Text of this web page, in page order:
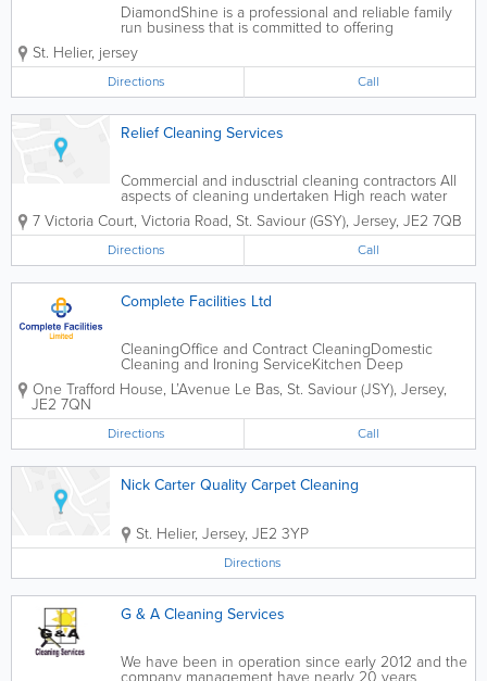
DiamondShine is a professional and reliable family
run business that is committed to offering
exceptional domestic oven cleaner services to
residential and commercial customers. Based in St
helier,Jersey, we provide an expert cooker and...
St. Helier, jersey
Directions Call
Relief Cleaning Services
Commercial and indusctrial cleaning contractors All
aspects of cleaning undertaken High reach water
fed pole systems used
7 Victoria Court, Victoria Road, St. Saviour (GSY), Jersey, JE2 7QB
Directions Call
Complete Facilities Ltd
CleaningOffice and Contract CleaningDomestic
Cleaning and Ironing ServiceKitchen Deep
CleanKitchen Canopy CleanGutter CleaningWindow
Cleaning including High ReachUpholstery and
TypesUltrasonic...
One Trafford House, L’Avenue Le Bas, St. Saviour (JSY), Jersey,
JE2 7QN
Directions Call
Nick Carter Quality Carpet Cleaning
St. Helier, Jersey, JE2 3YP
Directions
G & A Cleaning Services
We have been in operation since early 2012 and the